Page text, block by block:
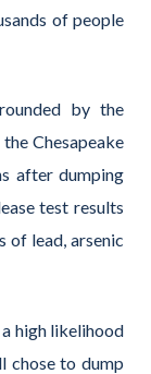
of people
by the
Chesapeake
after dumping
test results
of lead, arsenic
high likelihood
chose to dump